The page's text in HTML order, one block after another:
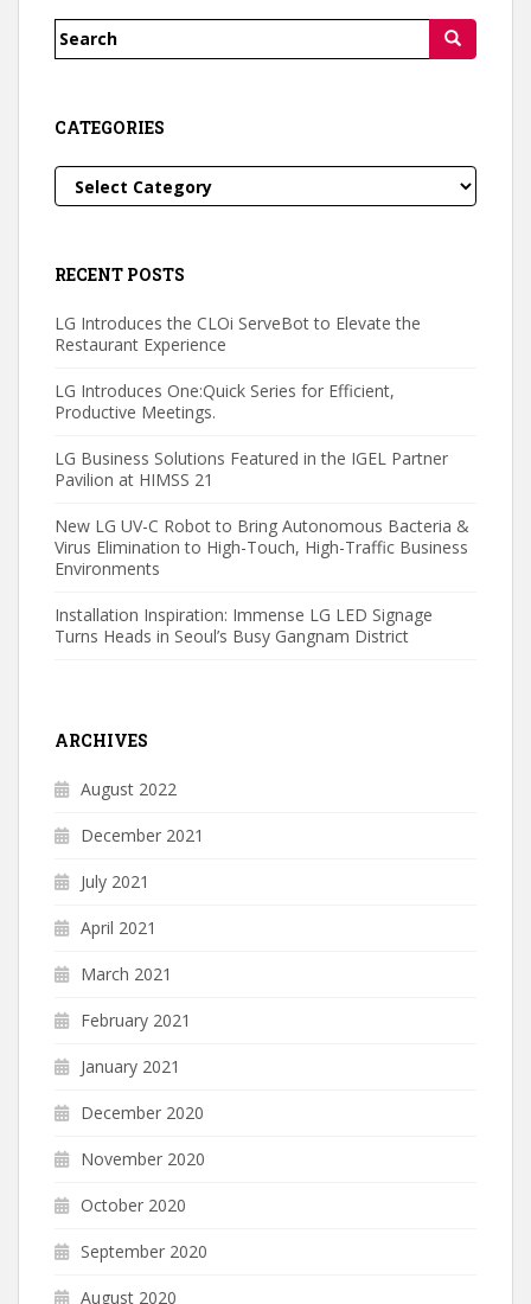
Search
CATEGORIES
Categories
RECENT POSTS
LG Introduces the CLOi ServeBot to Elevate the
Restaurant Experience
LG Introduces One:Quick Series for Efficient,
Productive Meetings.
LG Business Solutions Featured in the IGEL Partner
Pavilion at HIMSS 21
New LG UV-C Robot to Bring Autonomous Bacteria &
Virus Elimination to High-Touch, High-Traffic Business
Environments
Installation Inspiration: Immense LG LED Signage
Turns Heads in Seoul’s Busy Gangnam District
ARCHIVES
August 2022
December 2021
July 2021
April 2021
March 2021
February 2021
January 2021
December 2020
November 2020
October 2020
September 2020
August 2020